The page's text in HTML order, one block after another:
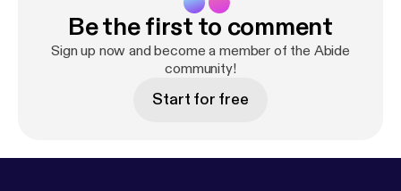
Be the first to comment
Sign up now and become a member of the Abide
community!
Start for free